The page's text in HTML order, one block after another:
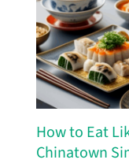
How to Eat
Chinatown